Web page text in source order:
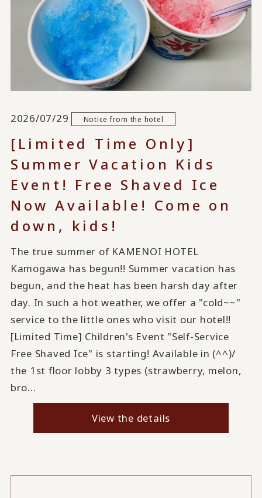
2026/07/29 Notice from the hotel
[Limited Time Only]
Summer Vacation Kids
Event! Free Shaved Ice
Now Available! Come on
down, kids!
The true summer of KAMENOI HOTEL
Kamogawa has begun!! Summer vacation has
begun, and the heat has been harsh day after
day. In such a hot weather, we offer a "cold~~"
service to the little ones who visit our hotel!!
[Limited Time] Children's Event "Self-Service
Free Shaved Ice" is starting! Available in (^^)/
the 1st floor lobby 3 types (strawberry, melon,
bro...
View the details